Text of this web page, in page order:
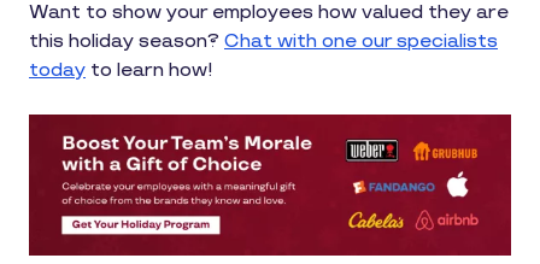
Want to show your employees how valued they are
this holiday season? Chat with one our specialists
today to learn how!